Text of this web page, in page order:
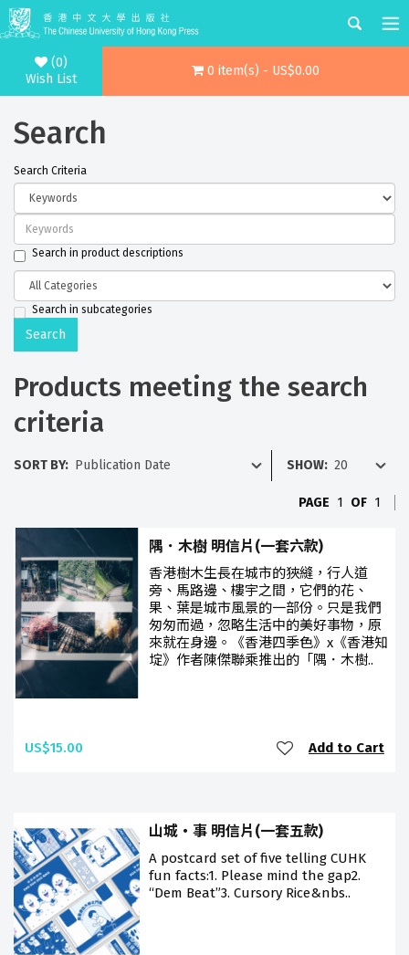
(0)
Wish List
0 item(s) - US$0.00
Search
Search Criteria
Search in product descriptions
Search in subcategories
Products meeting the search
criteria
SORT BY: SHOW:
PAGE 1 OF 1
隅．木樹 明信片(一套六款)
香港樹木生長在城市的狹縫，行人道
旁、馬路邊、樓宇之間，它們的花、
果、葉是城市風景的一部份。只是我們
匆匆而過，忽略生活中的美好事物，原
來就在身邊。《香港四季色》x《香港知
埞》作者陳傑聯乘推出的「隅．木樹..
US$15.00 Add to Cart
山城・事 明信片(一套五款)
A postcard set of five telling CUHK
fun facts:1. Please mind the gap2.
“Dem Beat”3. Cursory Rice&nbs..